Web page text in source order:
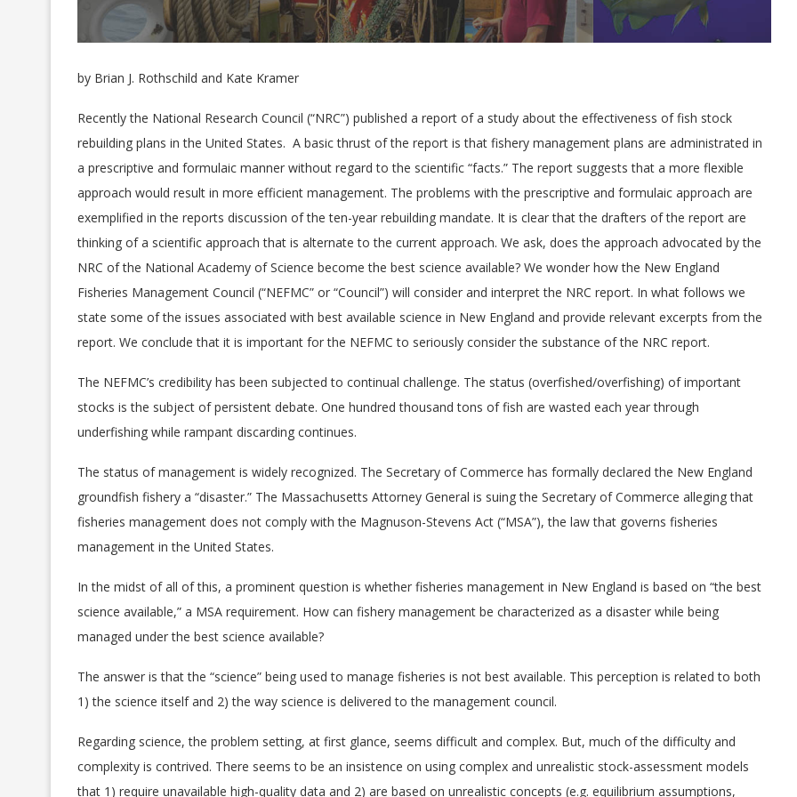
by Brian J. Rothschild and Kate Kramer
Recently the National Research Council (“NRC”) published a report of a study about the effectiveness of fish stock
rebuilding plans in the United States. A basic thrust of the report is that fishery management plans are administrated in
a prescriptive and formulaic manner without regard to the scientific “facts.” The report suggests that a more flexible
approach would result in more efficient management. The problems with the prescriptive and formulaic approach are
exemplified in the reports discussion of the ten-year rebuilding mandate. It is clear that the drafters of the report are
thinking of a scientific approach that is alternate to the current approach. We ask, does the approach advocated by the
NRC of the National Academy of Science become the best science available? We wonder how the New England
Fisheries Management Council (“NEFMC” or “Council”) will consider and interpret the NRC report. In what follows we
state some of the issues associated with best available science in New England and provide relevant excerpts from the
report. We conclude that it is important for the NEFMC to seriously consider the substance of the NRC report.
The NEFMC’s credibility has been subjected to continual challenge. The status (overfished/overfishing) of important
stocks is the subject of persistent debate. One hundred thousand tons of fish are wasted each year through
underfishing while rampant discarding continues.
The status of management is widely recognized. The Secretary of Commerce has formally declared the New England
groundfish fishery a “disaster.” The Massachusetts Attorney General is suing the Secretary of Commerce alleging that
fisheries management does not comply with the Magnuson-Stevens Act (“MSA”), the law that governs fisheries
management in the United States.
In the midst of all of this, a prominent question is whether fisheries management in New England is based on “the best
science available,” a MSA requirement. How can fishery management be characterized as a disaster while being
managed under the best science available?
The answer is that the “science” being used to manage fisheries is not best available. This perception is related to both
1) the science itself and 2) the way science is delivered to the management council.
Regarding science, the problem setting, at first glance, seems difficult and complex. But, much of the difficulty and
complexity is contrived. There seems to be an insistence on using complex and unrealistic stock-assessment models
that 1) require unavailable high-quality data and 2) are based on unrealistic concepts (e.g. equilibrium assumptions,
Spreading misinformation about our fisheries
Spreading misinformation about our
SPREADING MISINFORMATION
ABOUT OUR FISHERIES